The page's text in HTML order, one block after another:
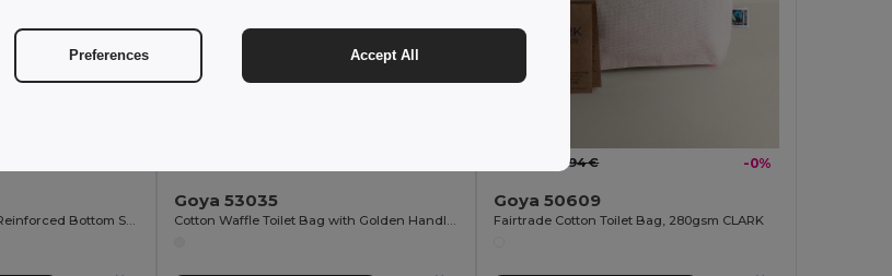
Cotton Toilet Bag with Reinforced Bottom SAFE
Goya 53035
1.94 € -0%
Goya 50609
Fairtrade Cotton Toilet Bag, 280gsm CLARK
Preferences Accept All